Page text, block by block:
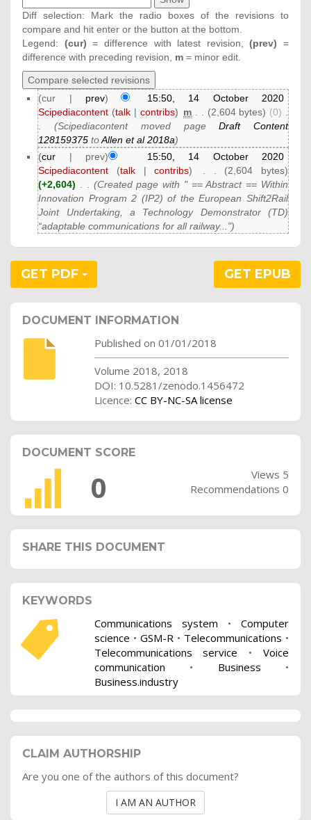
Diff selection: Mark the radio boxes of the revisions to
compare and hit enter or the button at the bottom.
Legend: (cur) = difference with latest revision,(prev) =
difference with preceding revision, m = minor edit.
(cur | prev)
15:50, 14 October 2020
Scipediacontent (talk | contribs) m (2,604 bytes) (0)
(Scipediacontent moved pageDraft Content
128159375 toAllen et al 2018a)
(cur | prev)
15:50, 14 October 2020
Scipediacontent
(talk |contribs)
(2,604 bytes)
(+2,604)
(Created page with " == Abstract == Within
Innovation Program 2 (IP2) of the European Shift2Rail
Joint Undertaking, a Technology Demonstrator (TD)
“adaptable communications for all railway...")
GET PDF GET EPUB
DOCUMENT INFORMATION
Published on 01/01/2018
Volume 2018, 2018
DOI: 10.5281/zenodo.1456472
Licence: CC BY-NC-SA license
DOCUMENT SCORE
0
Views 5
Recommendations 0
SHARE THIS DOCUMENT
KEYWORDS
Communications system •Computer
science • GSM-R • Telecommunications •
Telecommunications service •Voice
communication • Business •
Business.industry
CLAIM AUTHORSHIP
Are you one of the authors of this document?
I AM AN AUTHOR